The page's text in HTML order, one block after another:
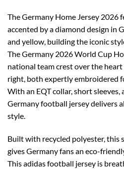
The Germany Home Jersey 2026
accented by a diamond design in
and yellow, building the iconic
The Germany 2026 World Cup
national team crest over the
right, both expertly embroidered
With an EQT collar, short
Germany football jersey delivers
style.
Built with recycled polyester, this
gives Germany fans an eco-
This adidas football jersey is